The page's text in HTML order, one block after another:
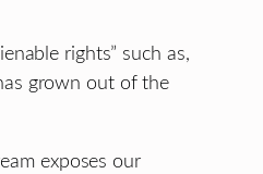
rights” such as,
grown out of the
exposes our